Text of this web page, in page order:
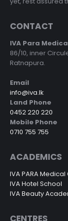
CONTACT
IVA Para
86/10, inner
Ratnapura.
Email
info@iva.lk
Land Phone
0452 220 220
Mobile Phone
0710 755 755
ACADEMICS
IVA PARA
IVA Hotel School
IVA Beauty
CENTRES